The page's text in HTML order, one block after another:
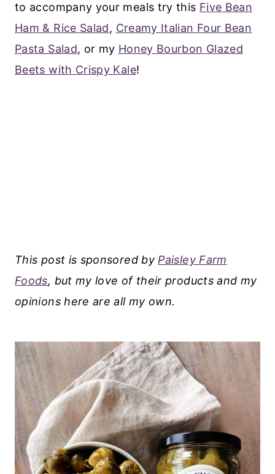
to accompany your meals try this Five Bean
Ham & Rice Salad, Creamy Italian Four Bean
Pasta Salad, or my Honey Bourbon Glazed
Beets with Crispy Kale!
This post is sponsored by Paisley Farm
Foods, but my love of their products and my
opinions here are all my own.